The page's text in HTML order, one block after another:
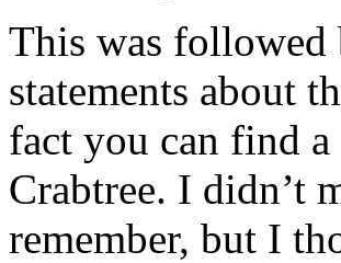
This was followed
statements about
fact you can find a
Crabtree. I didn’t
remember, but I